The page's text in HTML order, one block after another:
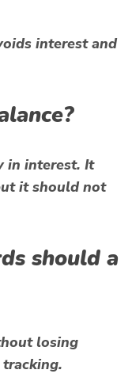
interest and
in interest. It
it should not
should a
losing